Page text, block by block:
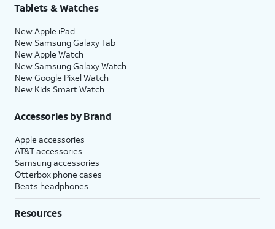
Tablets & Watches
New Apple iPad
New Samsung Galaxy Tab
New Apple Watch
New Samsung Galaxy Watch
New Google Pixel Watch
New Kids Smart Watch
Accessories by Brand
Apple accessories
AT&T accessories
Samsung accessories
Otterbox phone cases
Beats headphones
Resources